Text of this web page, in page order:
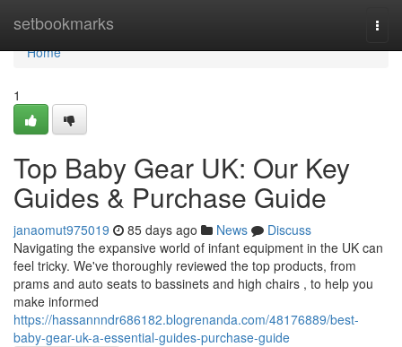
setbookmarks
Home
Home
1
Top Baby Gear UK: Our Key
Guides & Purchase Guide
janaomut975019 85 days ago News
Discuss
Navigating the expansive world of infant equipment in the UK can
feel tricky. We've thoroughly reviewed the top products, from
prams and auto seats to bassinets and high chairs , to help you
make informed
https://hassannndr686182.blogrenanda.com/48176889/best-
baby-gear-uk-a-essential-guides-purchase-guide